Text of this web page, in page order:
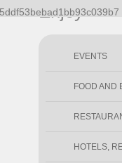
Enjoy
EVENTS
FOOD AND
HOTELS,